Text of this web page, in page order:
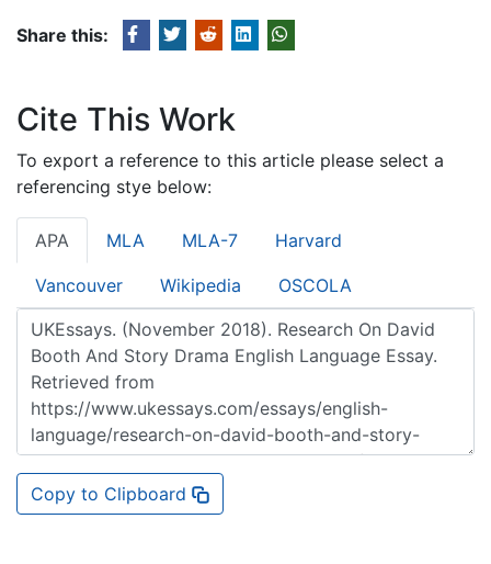
Share this:
Cite This Work
To export a reference to this article please select a
referencing stye below:
APA MLA MLA-7 Harvard
Vancouver Wikipedia OSCOLA
Copy to Clipboard